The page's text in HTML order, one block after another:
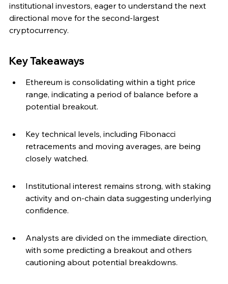
institutional investors, eager to understand the next
directional move for the second-largest
cryptocurrency.
Key Takeaways
Ethereum is consolidating within a tight price
range, indicating a period of balance before a
potential breakout.
Key technical levels, including Fibonacci
retracements and moving averages, are being
closely watched.
Institutional interest remains strong, with staking
activity and on-chain data suggesting underlying
confidence.
Analysts are divided on the immediate direction,
with some predicting a breakout and others
cautioning about potential breakdowns.